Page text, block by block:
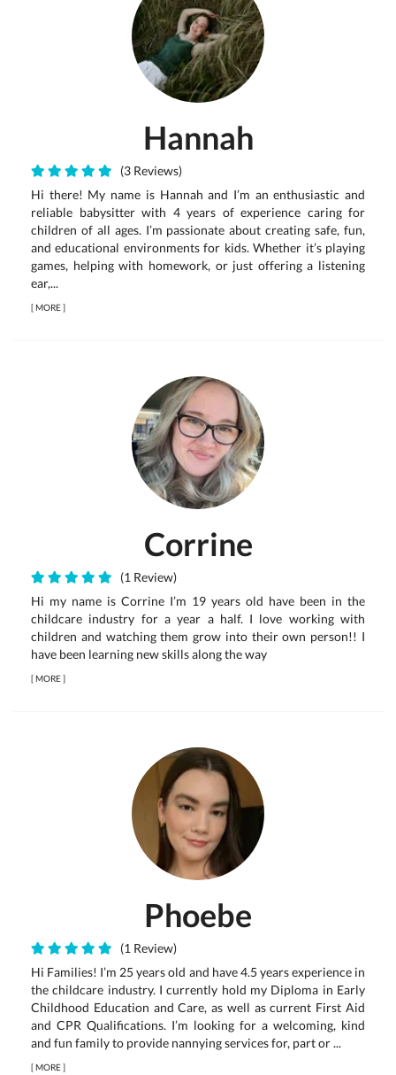
Hannah
(3 Reviews)
Hi there! My name is Hannah and I’m an enthusiastic and
reliable babysitter with 4 years of experience caring for
children of all ages. I’m passionate about creating safe, fun,
and educational environments for kids. Whether it’s playing
games, helping with homework, or just offering a listening
ear,...
[MORE]
Corrine
(1 Review)
Hi my name is Corrine I’m 19 years old have been in the
childcare industry for a year a half. I love working with
children and watching them grow into their own person!! I
have been learning new skills along the way
[MORE]
Phoebe
(1 Review)
Hi Families! I’m 25 years old and have 4.5 years experience in
the childcare industry. I currently hold my Diploma in Early
Childhood Education and Care, as well as current First Aid
and CPR Qualifications. I’m looking for a welcoming, kind
and fun family to provide nannying services for, part or ...
[MORE]